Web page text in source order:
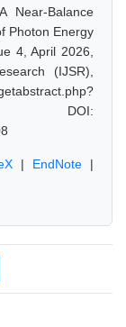
Near-Balance
Photon Energy
4, April 2026,
(IJSR),
DOI:
| EndNote |